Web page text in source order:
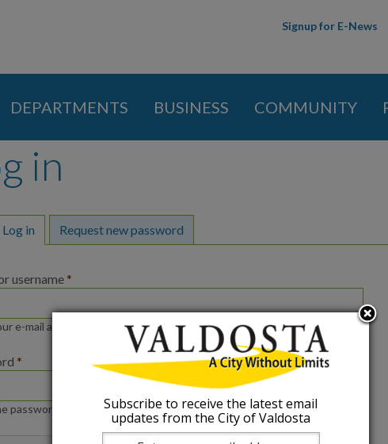
Signup for E-News
DEPARTMENTS BUSINESS COMMUNITY
in
tabs
Log in (active tab)
Request new password
username *
e-mail address or username.
*
password that accompanies your e-mail.
Subscribe to receive the latest email
updates from the City of Valdosta